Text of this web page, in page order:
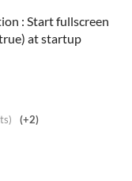
: Start fullscreen
at startup
(+2)